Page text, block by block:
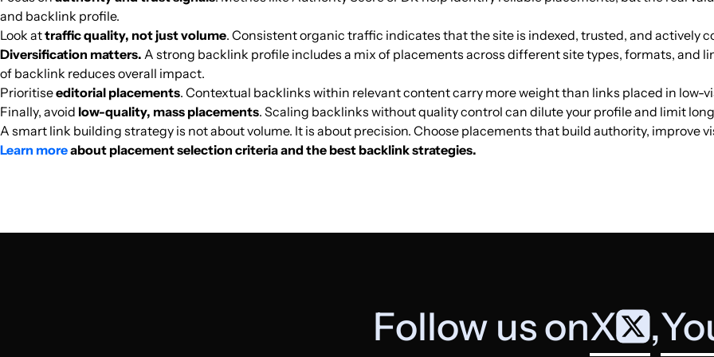
cink.es
playvalo.com
scarlet-ios.net Mobile games 21 53 43
Mobile games 6 46
and backlink profile.
Look attraffic quality, not just volume. Consistent organic traffic indicates that the site is indexed, trusted, and actively
Diversification matters. A strong backlink profile includes a mix of placements across different site types, formats, and
of backlink reduces overall impact.
Prioritiseeditorial placements. Contextual backlinks within relevant content carry more weight than links placed in low-
Finally, avoid low-quality, mass placements. Scaling backlinks without quality control can dilute your profile and limit
A smart link building strategy is not about volume. It is about precision. Choose placements that build authority, improve
Learn moreabout placement selection criteria and the best backlink strategies.
Follow us onX ,